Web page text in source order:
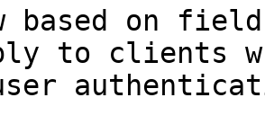
based on
to clients